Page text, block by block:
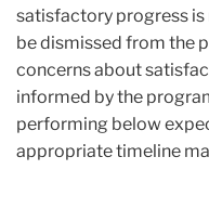
satisfactory progress is
be dismissed from the
concerns about
informed by the
performing below
appropriate timeline